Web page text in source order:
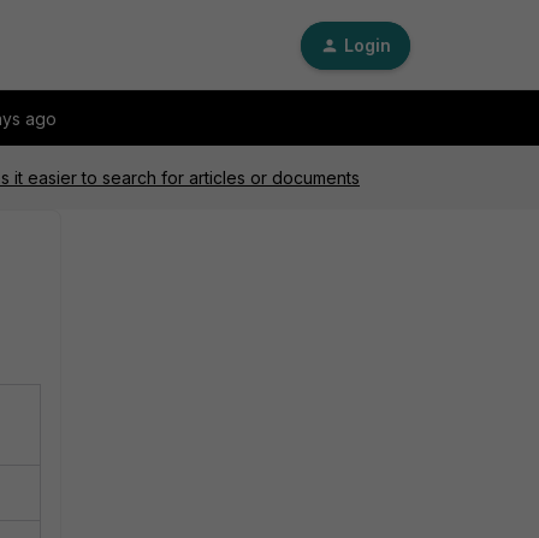
Login
ago
it easier to search for articles or documents